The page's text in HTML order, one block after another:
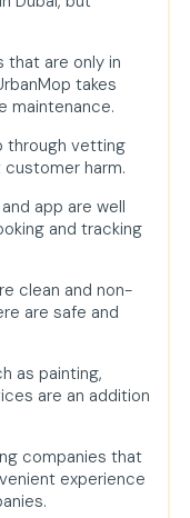
that are only in
takes
maintenance.
through vetting
customer harm.
app are well
and tracking
clean and non-
are safe and
as painting,
are an addition
companies that
experience